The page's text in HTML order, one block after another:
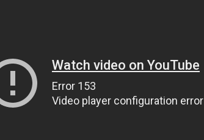
Watch video on YouTube
Error 153
Video player configuration error